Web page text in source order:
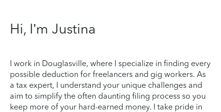
Hi, I’m Justina
I work in Douglasville, where I specialize in finding every
possible deduction for freelancers and gig workers. As
a tax expert, I understand your unique challenges and
aim to simplify the often daunting filing process so you
keep more of your hard-earned money. I take pride in